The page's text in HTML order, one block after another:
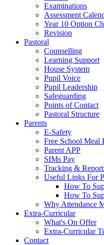
Examinations
Assessment
Year 10 Option
Revision
Pastoral
Counselling
Learning Support
House System
Pupil Voice
Pupil Leadership
Safeguarding
Points of Contact
Pastoral Structure
Parents
E-Safety
Free School Meal
Parent APP
SIMs Pay
Tracking &
Useful Links For
How To
How To
Why Attendance
Extra-Curricular
What's On Offer
Extra-Curricular
Contact